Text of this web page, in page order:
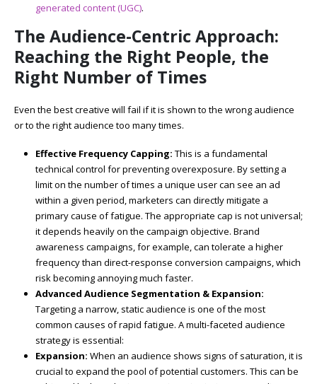
generated content (UGC).
The Audience-Centric Approach:
Reaching the Right People, the
Right Number of Times
Even the best creative will fail if it is shown to the wrong audience
or to the right audience too many times.
Effective Frequency Capping: This is a fundamental
technical control for preventing overexposure. By setting a
limit on the number of times a unique user can see an ad
within a given period, marketers can directly mitigate a
primary cause of fatigue. The appropriate cap is not universal;
it depends heavily on the campaign objective. Brand
awareness campaigns, for example, can tolerate a higher
frequency than direct-response conversion campaigns, which
risk becoming annoying much faster.
Advanced Audience Segmentation & Expansion:
Targeting a narrow, static audience is one of the most
common causes of rapid fatigue. A multi-faceted audience
strategy is essential:
Expansion: When an audience shows signs of saturation, it is
crucial to expand the pool of potential customers. This can be